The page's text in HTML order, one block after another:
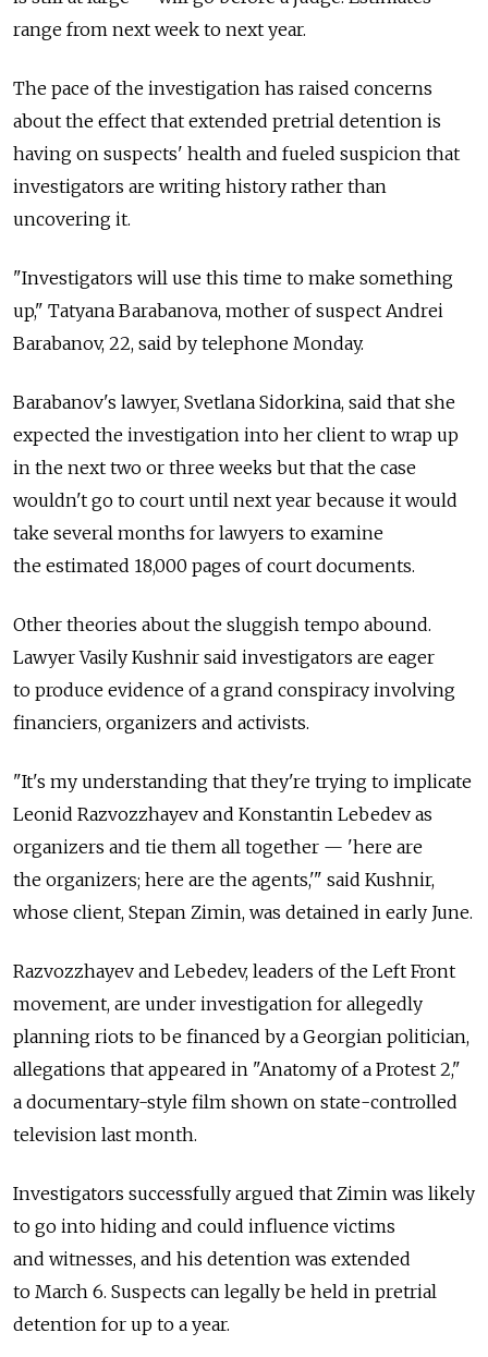
range from next week to next year.
The pace of the investigation has raised concerns
about the effect that extended pretrial detention is
having on suspects' health and fueled suspicion that
investigators are writing history rather than
uncovering it.
"Investigators will use this time to make something
up," Tatyana Barabanova, mother of suspect Andrei
Barabanov, 22, said by telephone Monday.
Barabanov's lawyer, Svetlana Sidorkina, said that she
expected the investigation into her client to wrap up
in the next two or three weeks but that the case
wouldn't go to court until next year because it would
take several months for lawyers to examine
the estimated 18,000 pages of court documents.
Other theories about the sluggish tempo abound.
Lawyer Vasily Kushnir said investigators are eager
to produce evidence of a grand conspiracy involving
financiers, organizers and activists.
"It's my understanding that they're trying to implicate
Leonid Razvozzhayev and Konstantin Lebedev as
organizers and tie them all together — 'here are
the organizers; here are the agents,'" said Kushnir,
whose client, Stepan Zimin, was detained in early June.
Razvozzhayev and Lebedev, leaders of the Left Front
movement, are under investigation for allegedly
planning riots to be financed by a Georgian politician,
allegations that appeared in "Anatomy of a Protest 2,"
a documentary-style film shown on state-controlled
television last month.
Investigators successfully argued that Zimin was likely
to go into hiding and could influence victims
and witnesses, and his detention was extended
to March 6. Suspects can legally be held in pretrial
detention for up to a year.